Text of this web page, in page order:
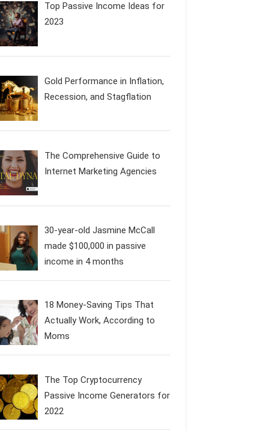
Top Passive Income Ideas for
2023
Gold Performance in Inflation,
Recession, and Stagflation
The Comprehensive Guide to
Internet Marketing Agencies
30-year-old Jasmine McCall
made $100,000 in passive
income in 4 months
18 Money-Saving Tips That
Actually Work, According to
Moms
The Top Cryptocurrency
Passive Income Generators for
2022